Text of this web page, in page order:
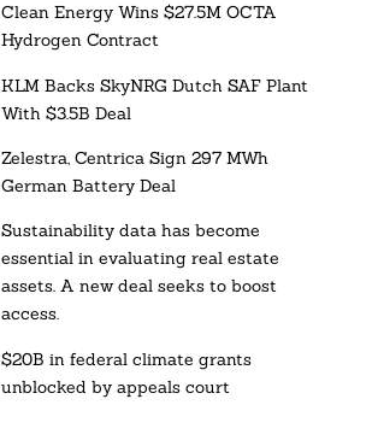
Clean Energy Wins $27.5M OCTA
Hydrogen Contract
KLM Backs SkyNRG Dutch SAF Plant
With $3.5B Deal
Zelestra, Centrica Sign 297 MWh
German Battery Deal
Sustainability data has become
essential in evaluating real estate
assets. A new deal seeks to boost
access.
$20B in federal climate grants
unblocked by appeals court